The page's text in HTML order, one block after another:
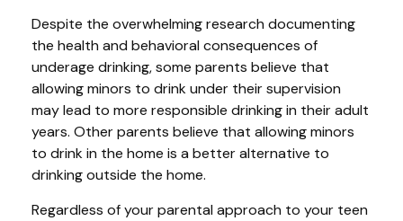
Despite the overwhelming research documenting
the health and behavioral consequences of
underage drinking, some parents believe that
allowing minors to drink under their supervision
may lead to more responsible drinking in their adult
years. Other parents believe that allowing minors
to drink in the home is a better alternative to
drinking outside the home.
Regardless of your parental approach to your teen